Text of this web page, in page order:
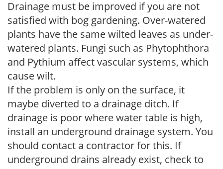
Drainage must be improved if you are not
satisfied with bog gardening. Over-watered
plants have the same wilted leaves as under-
watered plants. Fungi such as Phytophthora
and Pythium affect vascular systems, which
cause wilt.
If the problem is only on the surface, it
maybe diverted to a drainage ditch. If
drainage is poor where water table is high,
install an underground drainage system. You
should contact a contractor for this. If
underground drains already exist, check to